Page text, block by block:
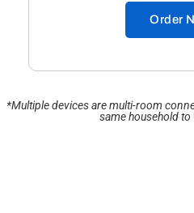
Order
*Multiple devices are multi-room
same household to